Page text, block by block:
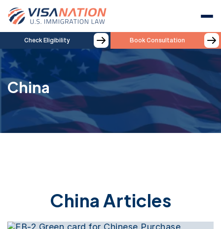
Check Eligibility Book Consultation
China
China Articles